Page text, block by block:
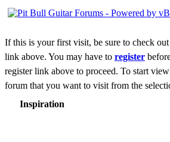
If this is your first visit, be sure to check
link above. You may have to register
register link above to proceed. To start
forum that you want to visit from the
Inspiration